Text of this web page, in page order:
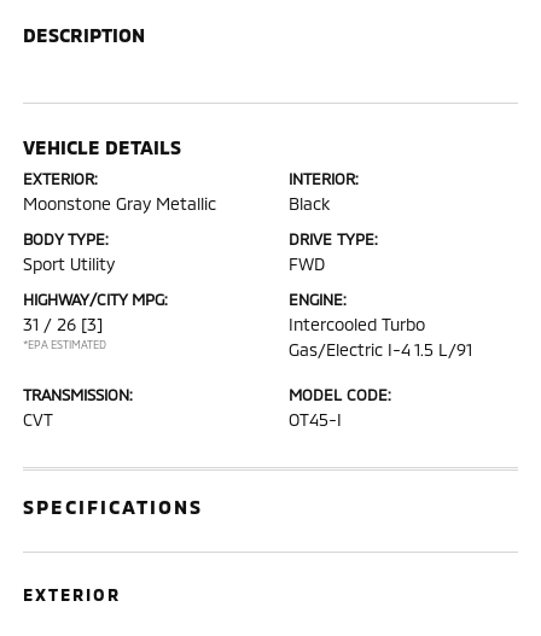
DESCRIPTION
VEHICLE DETAILS
EXTERIOR:
Moonstone Gray Metallic
INTERIOR:
Black
BODY TYPE:
Sport Utility
DRIVE TYPE:
FWD
HIGHWAY/CITY MPG:
31 / 26 [3]
*EPA ESTIMATED
ENGINE:
Intercooled Turbo
Gas/Electric I-4 1.5 L/91
TRANSMISSION:
CVT
MODEL CODE:
OT45-I
SPECIFICATIONS
EXTERIOR